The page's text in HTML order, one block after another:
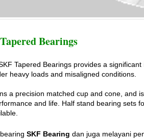
Bearings
Tapered Bearings provides a
heavy loads and misaligned conditions.
a precision matched cup and cone, and
and life. Half stand bearing sets
SKF Bearing dan juga melayani